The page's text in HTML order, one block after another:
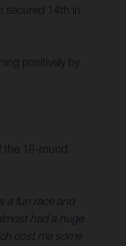
secured 14th in
positively by
the 18-round
a fun race and
had a huge
cost me some